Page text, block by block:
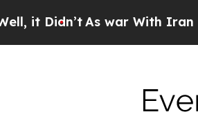
As war With Iran